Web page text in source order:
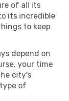
of all its
its incredible
to keep
depend on
your time
city's
of